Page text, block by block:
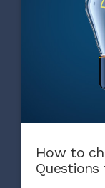
How to
Questions